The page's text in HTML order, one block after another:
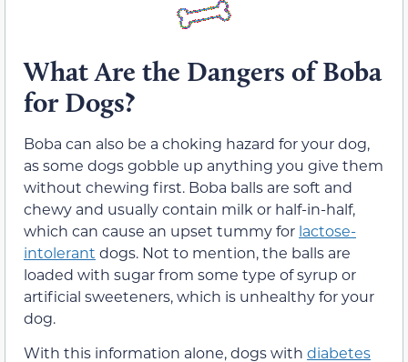
What Are the Dangers of Boba
for Dogs?
Boba can also be a choking hazard for your dog,
as some dogs gobble up anything you give them
without chewing first. Boba balls are soft and
chewy and usually contain milk or half-in-half,
which can cause an upset tummy for lactose-
intolerant dogs. Not to mention, the balls are
loaded with sugar from some type of syrup or
artificial sweeteners, which is unhealthy for your
dog.
With this information alone, dogs with diabetes